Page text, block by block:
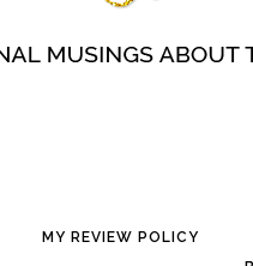
MY REVIEW POLICY